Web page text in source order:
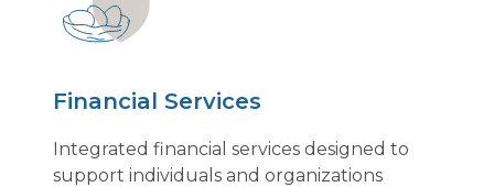
Financial Services
Integrated financial services designed to
support individuals and organizations